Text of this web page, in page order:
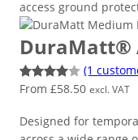
DuraMatt®
Rated
of 5
1
(1
From £58.50 excl. VAT
Designed for